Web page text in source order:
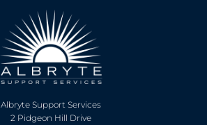
Albryte Support Services
2 Pidgeon Hill Drive